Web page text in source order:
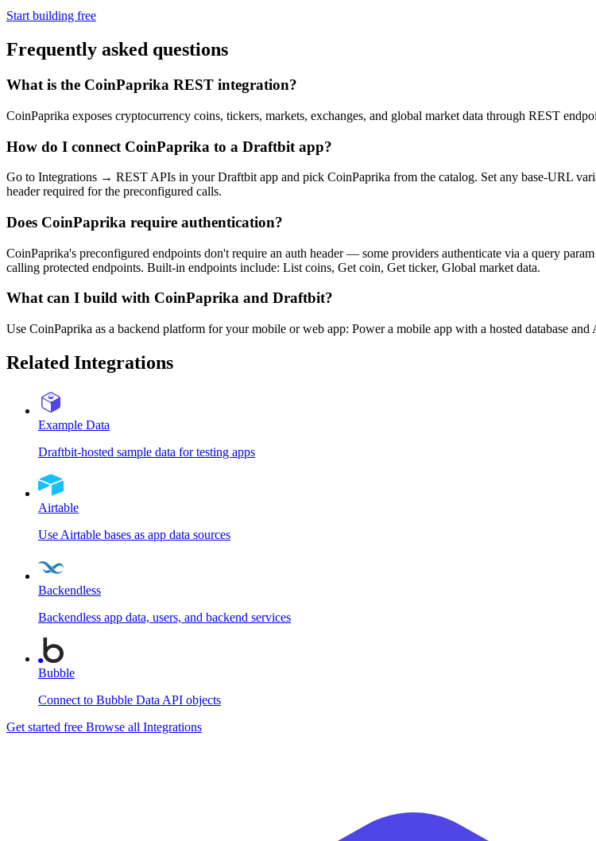
Start building free
Frequently asked questions
What is the CoinPaprika REST integration?
CoinPaprika exposes cryptocurrency coins, tickers, markets, exchanges, and global market data through REST
How do I connect CoinPaprika to a Draftbit app?
Go to Integrations → REST APIs in your Draftbit app and pick CoinPaprika from the catalog. Set any base-URL
header required for the preconfigured calls.
Does CoinPaprika require authentication?
CoinPaprika's preconfigured endpoints don't require an auth header — some providers authenticate via a query
calling protected endpoints. Built-in endpoints include: List coins, Get coin, Get ticker, Global market data.
What can I build with CoinPaprika and Draftbit?
Use CoinPaprika as a backend platform for your mobile or web app: Power a mobile app with a hosted database
Related Integrations
Example Data
Draftbit-hosted sample data for testing apps
Airtable
Use Airtable bases as app data sources
Backendless
Backendless app data, users, and backend services
Bubble
Connect to Bubble Data API objects
Get started free Browse all Integrations